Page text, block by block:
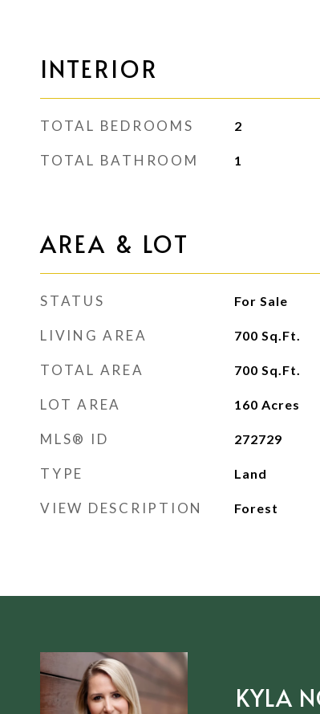
INTERIOR
TOTAL BEDROOMS 2
TOTAL BATHROOM 1
AREA & LOT
STATUS For Sale
LIVING AREA 700 Sq.Ft.
TOTAL AREA 700 Sq.Ft.
LOT AREA 160 Acres
MLS® ID 272729
TYPE Land
VIEW DESCRIPTION Forest
KYLA